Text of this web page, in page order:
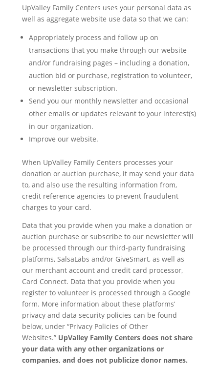
UpValley Family Centers uses your personal data as
well as aggregate website use data so that we can:
Appropriately process and follow up on
transactions that you make through our website
and/or fundraising pages – including a donation,
auction bid or purchase, registration to volunteer,
or newsletter subscription.
Send you our monthly newsletter and occasional
other emails or updates relevant to your interest(s)
in our organization.
Improve our website.
When UpValley Family Centers processes your
donation or auction purchase, it may send your data
to, and also use the resulting information from,
credit reference agencies to prevent fraudulent
charges to your card.
Data that you provide when you make a donation or
auction purchase or subscribe to our newsletter will
be processed through our third-party fundraising
platforms, SalsaLabs and/or GiveSmart, as well as
our merchant account and credit card processor,
Card Connect. Data that you provide when you
register to volunteer is processed through a Google
form. More information about these platforms’
privacy and data security policies can be found
below, under “Privacy Policies of Other
Websites.” UpValley Family Centers does not share
your data with any other organizations or
companies, and does not publicize donor names.